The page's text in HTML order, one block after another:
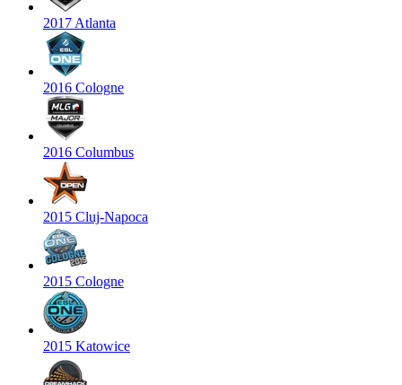
2017 Atlanta
2016 Cologne
2016 Columbus
2015 Cluj-Napoca
2015 Cologne
2015 Katowice